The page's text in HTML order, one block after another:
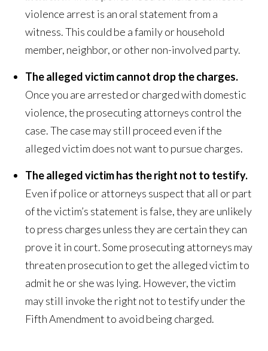
violence arrest is an oral statement from a
witness. This could be a family or household
member, neighbor, or other non-involved party.
The alleged victim cannot drop the charges.
Once you are arrested or charged with domestic
violence, the prosecuting attorneys control the
case. The case may still proceed even if the
alleged victim does not want to pursue charges.
The alleged victim has the right not to testify.
Even if police or attorneys suspect that all or part
of the victim’s statement is false, they are unlikely
to press charges unless they are certain they can
prove it in court. Some prosecuting attorneys may
threaten prosecution to get the alleged victim to
admit he or she was lying. However, the victim
may still invoke the right not to testify under the
Fifth Amendment to avoid being charged.